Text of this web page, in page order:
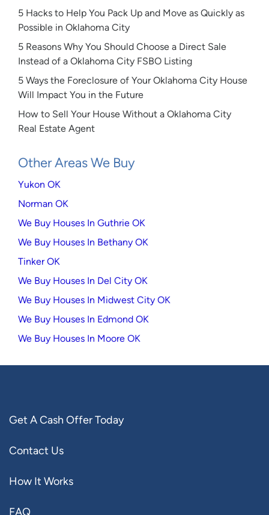
5 Hacks to Help You Pack Up and Move as Quickly as
Possible in Oklahoma City
5 Reasons Why You Should Choose a Direct Sale
Instead of a Oklahoma City FSBO Listing
5 Ways the Foreclosure of Your Oklahoma City House
Will Impact You in the Future
How to Sell Your House Without a Oklahoma City
Real Estate Agent
Other Areas We Buy
Yukon OK
Norman OK
We Buy Houses In Guthrie OK
We Buy Houses In Bethany OK
Tinker OK
We Buy Houses In Del City OK
We Buy Houses In Midwest City OK
We Buy Houses In Edmond OK
We Buy Houses In Moore OK
Get A Cash Offer Today
Contact Us
How It Works
FAQ